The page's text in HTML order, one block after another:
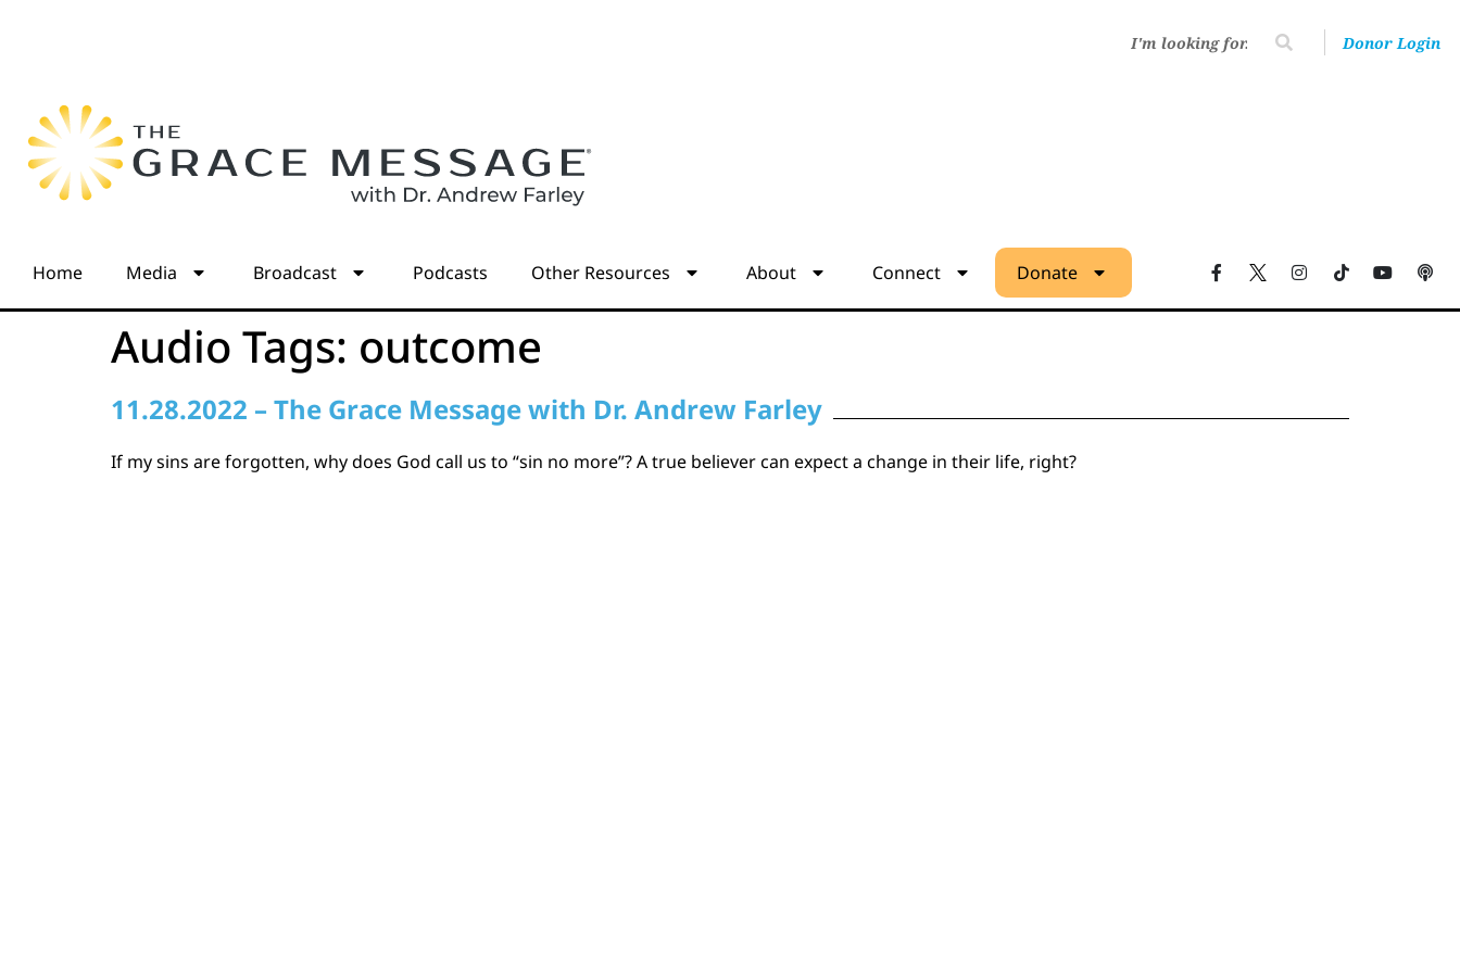
Donor Login
Home Media Broadcast Podcasts Other Resources About Connect Donate
Audio Tags: outcome
11.28.2022 – The Grace Message with Dr. Andrew Farley
If my sins are forgotten, why does God call us to “sin no more”? A true believer can expect a change in their life, right?